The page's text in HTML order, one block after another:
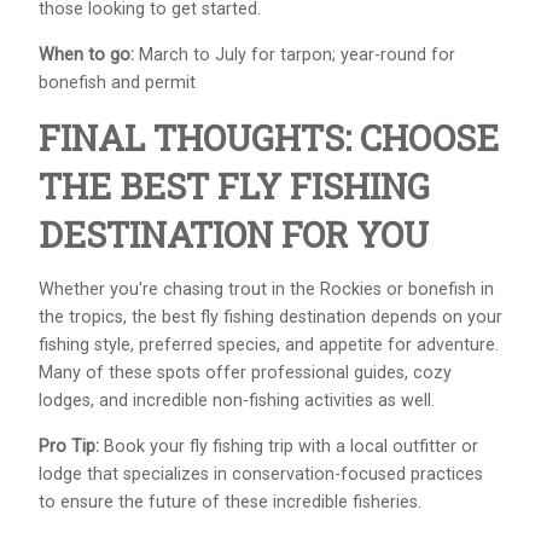
those looking to get started.
When to go: March to July for tarpon; year-round for
bonefish and permit
FINAL THOUGHTS: CHOOSE
THE BEST FLY FISHING
DESTINATION FOR YOU
Whether you're chasing trout in the Rockies or bonefish in
the tropics, the best fly fishing destination depends on your
fishing style, preferred species, and appetite for adventure.
Many of these spots offer professional guides, cozy
lodges, and incredible non-fishing activities as well.
Pro Tip: Book your fly fishing trip with a local outfitter or
lodge that specializes in conservation-focused practices
to ensure the future of these incredible fisheries.